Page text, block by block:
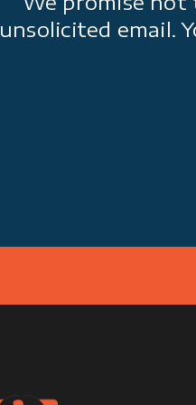
unsolicited email.